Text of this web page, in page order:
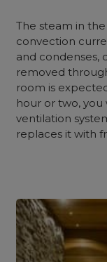
The steam in
convection
and condenses,
removed
room is
hour or two,
ventilation
replaces it with